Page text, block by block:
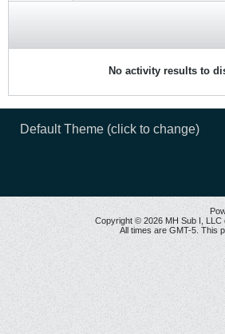
No activity results to
Default Theme (click to change)
Copyright © 2026 MH Sub I, LLC
All times are GMT-5. This